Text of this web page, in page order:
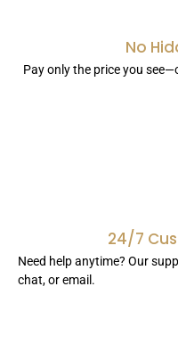
No
Pay only the price you
24/7
Need help anytime? Our
chat, or email.